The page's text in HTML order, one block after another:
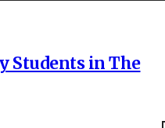
Students in The